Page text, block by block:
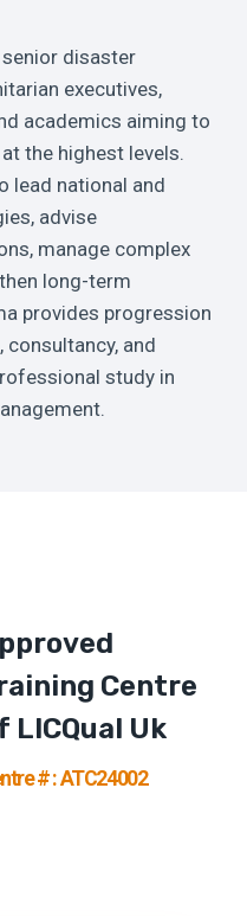
disaster
executives,
academics aiming to
the highest levels.
lead national and
advise
manage complex
long-term
provides progression
and
study in
Centre
LICQual UK
# : ATC24002